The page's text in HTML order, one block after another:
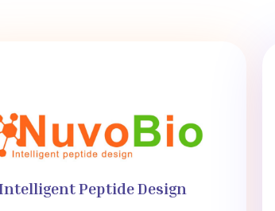
Peptide Design